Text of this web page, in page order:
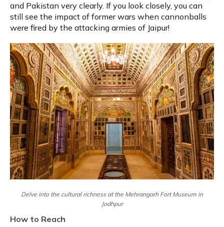
and Pakistan very clearly. If you look closely, you can
still see the impact of former wars when cannonballs
were fired by the attacking armies of Jaipur!
Delve into the cultural richness at the Mehrangarh Fort Museum in
Jodhpur
How to Reach